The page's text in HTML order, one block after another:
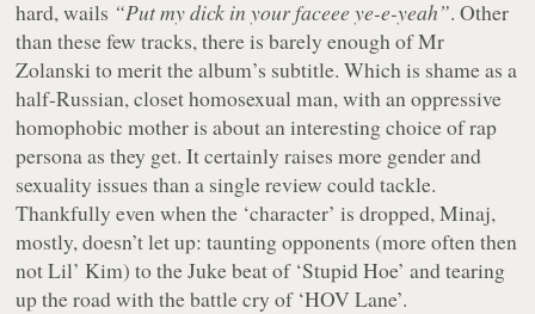
hard, wails “Put my dick in your faceee ye-e-yeah”. Other
than these few tracks, there is barely enough of Mr
Zolanski to merit the album’s subtitle. Which is shame as a
half-Russian, closet homosexual man, with an oppressive
homophobic mother is about an interesting choice of rap
persona as they get. It certainly raises more gender and
sexuality issues than a single review could tackle.
Thankfully even when the ‘character’ is dropped, Minaj,
mostly, doesn’t let up: taunting opponents (more often then
not Lil’ Kim) to the Juke beat of ‘Stupid Hoe’ and tearing
up the road with the battle cry of ‘HOV Lane’.